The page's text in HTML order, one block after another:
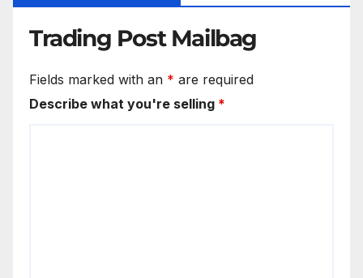
Trading Post Mailbag
Fields marked with an * are required
Describe what you're selling *